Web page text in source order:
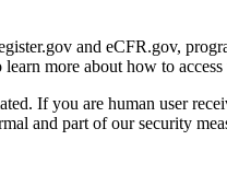
and eCFR.gov,
more about how to
If you are human user
and part of our security